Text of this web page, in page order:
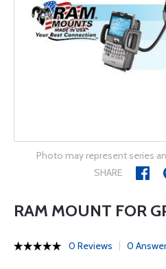
Photo may represent series
SHARE
RAM MOUNT FOR
0 Reviews 0